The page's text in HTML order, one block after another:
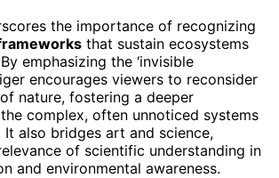
the importance of recognizing
that sustain ecosystems
emphasizing the ‘invisible
encourages viewers to reconsider
nature, fostering a deeper
complex, often unnoticed systems
also bridges art and science,
of scientific understanding in
and environmental awareness.